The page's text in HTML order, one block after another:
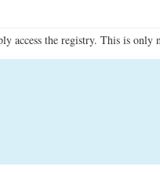
access the registry. This is only